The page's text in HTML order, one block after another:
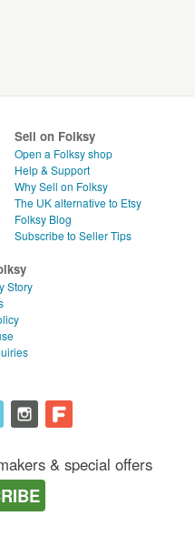
Sell on Folksy
Open a Folksy shop
Help & Support
Why Sell on Folksy
The UK alternative to Etsy
Folksy Blog
Subscribe to Seller Tips
Story
& special offers